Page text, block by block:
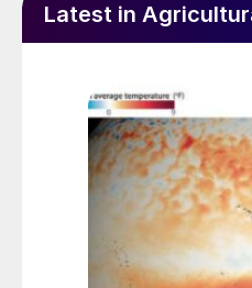
Fig 1: Cinis Fertilizer’s
GreenSwitch
“Cinis Fertilizer
challenge for
sustainable way are
Latest in